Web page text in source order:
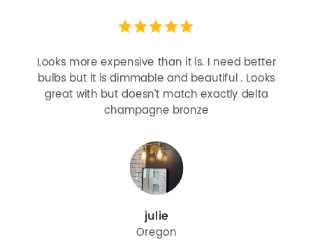
Looks more expensive than it is. I need better
bulbs but it is dimmable and beautiful . Looks
great with but doesn’t match exactly delta
champagne bronze
julie
Oregon